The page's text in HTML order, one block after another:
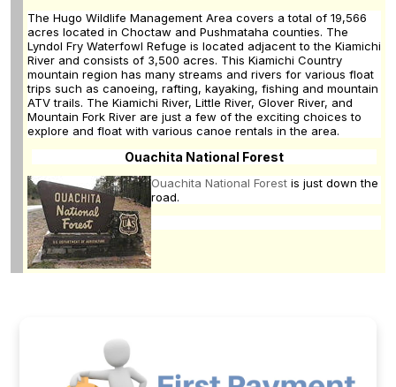
The Hugo Wildlife Management Area covers a total of 19,566
acres located in Choctaw and Pushmataha counties. The
Lyndol Fry Waterfowl Refuge is located adjacent to the Kiamichi
River and consists of 3,500 acres. This Kiamichi Country
mountain region has many streams and rivers for various float
trips such as canoeing, rafting, kayaking, fishing and mountain
ATV trails. The Kiamichi River, Little River, Glover River, and
Mountain Fork River are just a few of the exciting choices to
explore and float with various canoe rentals in the area.
Ouachita National Forest
Ouachita National Forest is just down the
road.